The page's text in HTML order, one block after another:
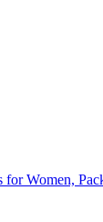
for Women,